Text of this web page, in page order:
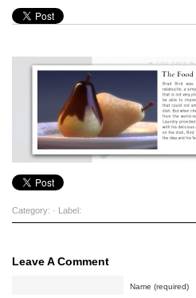
Category: · Label:
Leave A Comment
Name (required)